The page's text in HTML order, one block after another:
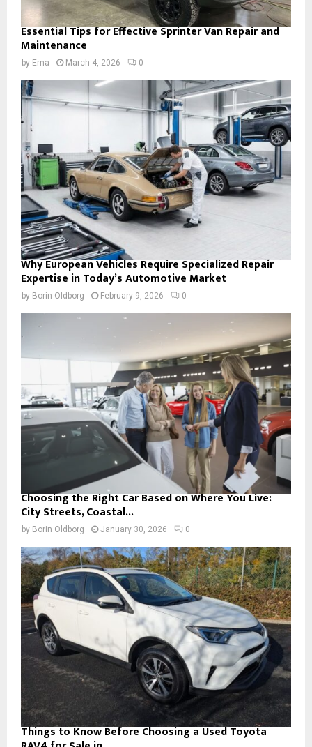
Essential Tips for Effective Sprinter Van Repair and
Maintenance
by Ema March 4, 2026 0
Why European Vehicles Require Specialized Repair
Expertise in Today’s Automotive Market
by Borin Oldborg February 9, 2026 0
Choosing the Right Car Based on Where You Live:
City Streets, Coastal...
by Borin Oldborg January 30, 2026 0
Things to Know Before Choosing a Used Toyota